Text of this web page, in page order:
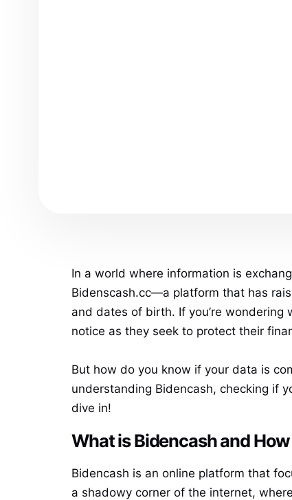
In a world where information is
Bidenscash.cc—a platform that has
and dates of birth. If you’re wondering
notice as they seek to protect their
But how do you know if your data is
understanding Bidencash, checking if
dive in!
What is Bidencash and
Bidencash is an online platform that
a shadowy corner of the internet,